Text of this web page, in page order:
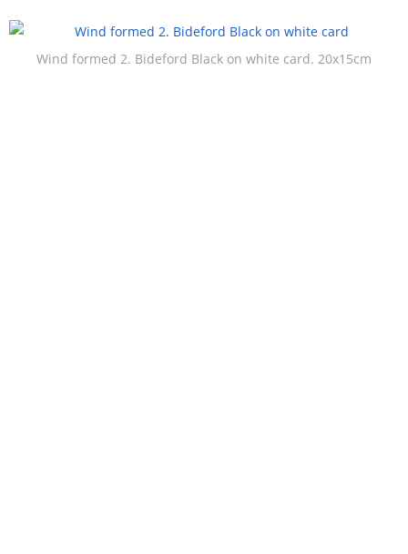
Wind formed 2. Bideford Black on white card. 20x15cm